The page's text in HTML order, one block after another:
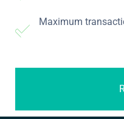
Maximum